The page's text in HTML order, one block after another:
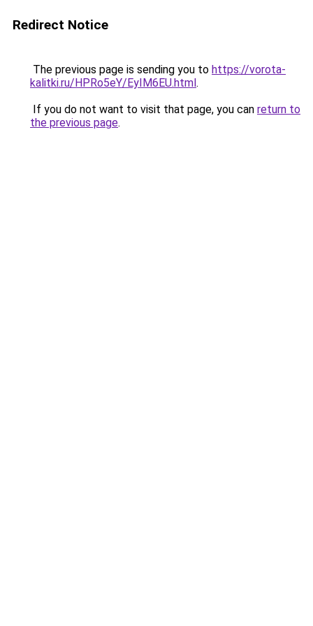
Redirect Notice
The previous page is sending you to https://vorota-
kalitki.ru/HPRo5eY/EyIM6EU.html.
If you do not want to visit that page, you can return to
the previous page.